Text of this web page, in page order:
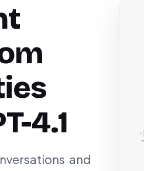
4.1
and